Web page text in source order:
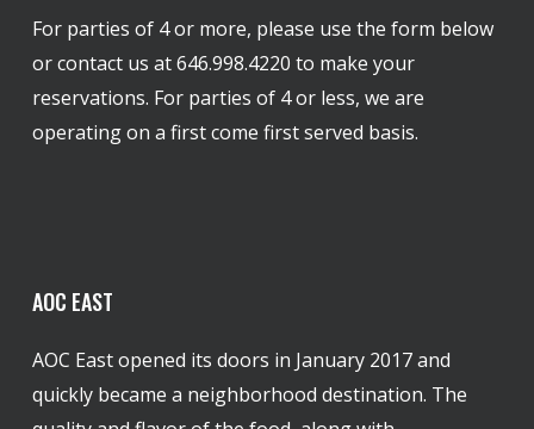
For parties of 4 or more, please use the form below
or contact us at 646.998.4220 to make your
reservations. For parties of 4 or less, we are
operating on a first come first served basis.
AOC EAST
AOC East opened its doors in January 2017 and
quickly became a neighborhood destination. The